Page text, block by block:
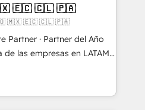
Node.js, Custom
IA & Breeze AI. 🎯
B2B, SaaS, Services
🚀 Nos livrables
ERP ↔
équipes. 🏆 +350
🇪🇨 🇨🇱 🇵🇦
🇨🇴 🇲🇽 🇪🇨 🇨🇱 🇵🇦
Partner · Partner del Año
herramientas. Tienen un
desalineados, datos
dependen de personas